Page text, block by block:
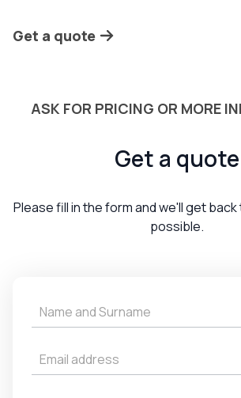
Get a quote
Get
a
ASK FOR PRICING OR MORE
Get a quote
Please fill in the form and we'll get
possible.